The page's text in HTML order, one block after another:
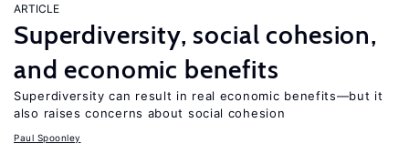
ARTICLE
Superdiversity, social cohesion,
and economic benefits
Superdiversity can result in real economic benefits—but it
also raises concerns about social cohesion
Paul Spoonley